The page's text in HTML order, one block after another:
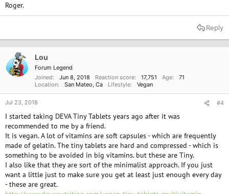
Roger.
Reply
Lou
Forum Legend
Joined
Jun 8, 2018 Reaction score 17,751 Age
71
Location
San Mateo, Ca Lifestyle Vegan
Jul 23, 2018 #4
I started taking DEVA Tiny Tablets years ago after it was
recommended to me by a friend.
It is vegan. A lot of vitamins are soft capsules - which are frequently
made of gelatin. The tiny tablets are hard and compressed - which is
something to be avoided in big vitamins. but these are Tiny.
I also like that they are sort of the minimalist approach. If you just
want a little just to make sure you get at least just enough every day
- these are great.